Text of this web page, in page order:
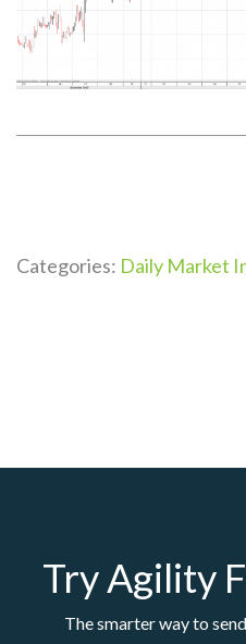
Categories: Daily Market
Try Agility
The smarter way to